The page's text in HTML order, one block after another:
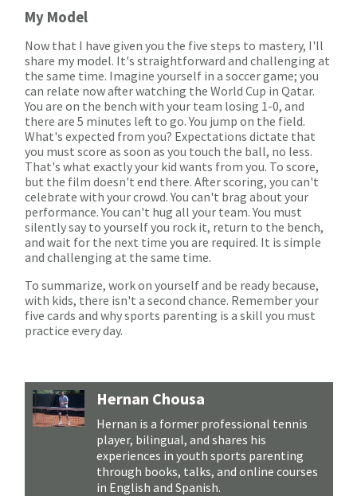
My Model
Now that I have given you the five steps to mastery, I'll
share my model. It's straightforward and challenging at
the same time. Imagine yourself in a soccer game; you
can relate now after watching the World Cup in Qatar.
You are on the bench with your team losing 1-0, and
there are 5 minutes left to go. You jump on the field.
What's expected from you? Expectations dictate that
you must score as soon as you touch the ball, no less.
That's what exactly your kid wants from you. To score,
but the film doesn't end there. After scoring, you can't
celebrate with your crowd. You can't brag about your
performance. You can't hug all your team. You must
silently say to yourself you rock it, return to the bench,
and wait for the next time you are required. It is simple
and challenging at the same time.
To summarize, work on yourself and be ready because,
with kids, there isn't a second chance. Remember your
five cards and why sports parenting is a skill you must
practice every day.
Hernan Chousa
Hernan is a former professional tennis
player, bilingual, and shares his
experiences in youth sports parenting
through books, talks, and online courses
in English and Spanish.